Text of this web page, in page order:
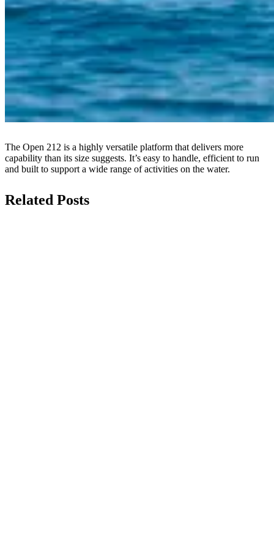
The Open 212 is a highly versatile platform that delivers more
capability than its size suggests. It’s easy to handle, efficient to run
and built to support a wide range of activities on the water.
Related Posts